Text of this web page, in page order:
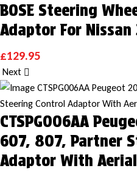
BOSE Steering
Adaptor For
£129.95
Next
CTSPG006AA
607, 807, Partner
Adaptor With Aerial